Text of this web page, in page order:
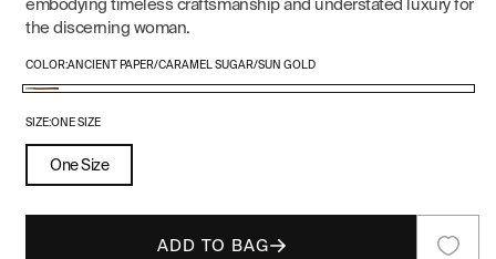
the discerning woman.
COLOR:ANCIENT PAPER/CARAMEL SUGAR/SUN GOLD
Ancient
Paper/Caramel
Sugar/Sun
Gold
SIZE:ONE SIZE
One Size
ADD TO BAG